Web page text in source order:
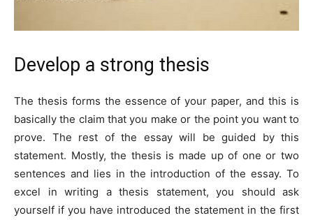
Develop a strong thesis
The thesis forms the essence of your paper, and this is
basically the claim that you make or the point you want to
prove. The rest of the essay will be guided by this
statement. Mostly, the thesis is made up of one or two
sentences and lies in the introduction of the essay. To
excel in writing a thesis statement, you should ask
yourself if you have introduced the statement in the first